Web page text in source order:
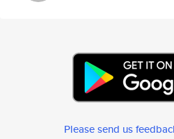
Please send us